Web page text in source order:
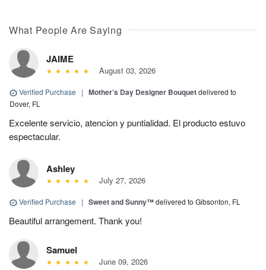
What People Are Saying
JAIME
August 03, 2026
Verified Purchase | Mother’s Day Designer Bouquetdelivered to
Dover, FL
Excelente servicio, atencion y puntialidad. El producto estuvo
espectacular.
Ashley
July 27, 2026
Verified Purchase | Sweet and Sunny™delivered to Gibsonton, FL
Beautiful arrangement. Thank you!
Samuel
June 09, 2026